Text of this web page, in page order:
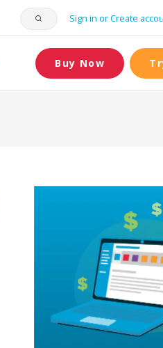
Sign in or Create
Buy Now